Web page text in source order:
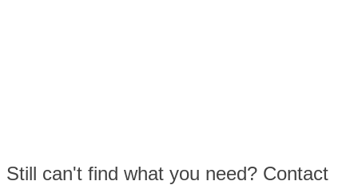
Still can't find what you need? Contact